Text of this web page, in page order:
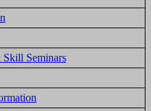
Skill Seminars